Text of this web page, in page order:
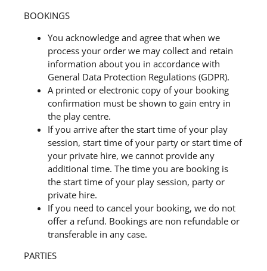
BOOKINGS
You acknowledge and agree that when we
process your order we may collect and retain
information about you in accordance with
General Data Protection Regulations (GDPR).
A printed or electronic copy of your booking
confirmation must be shown to gain entry in
the play centre.
If you arrive after the start time of your play
session, start time of your party or start time of
your private hire, we cannot provide any
additional time. The time you are booking is
the start time of your play session, party or
private hire.
If you need to cancel your booking, we do not
offer a refund. Bookings are non refundable or
transferable in any case.
PARTIES